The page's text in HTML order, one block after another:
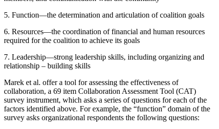
5. Function—the determination and articulation of coalition goals
6. Resources—the coordination of financial and human resources
required for the coalition to achieve its goals
7. Leadership—strong leadership skills, including organizing and
relationship – building skills
Marek et al. offer a tool for assessing the effectiveness of
collaboration, a 69 item Collaboration Assessment Tool (CAT)
survey instrument, which asks a series of questions for each of the
factors identified above. For example, the “function” domain of the
survey asks organizational respondents the following questions: